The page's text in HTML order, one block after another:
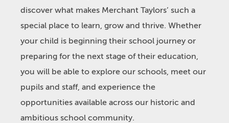
discover what makes Merchant Taylors’ such a
special place to learn, grow and thrive. Whether
your child is beginning their school journey or
preparing for the next stage of their education,
you will be able to explore our schools, meet our
pupils and staff, and experience the
opportunities available across our historic and
ambitious school community.